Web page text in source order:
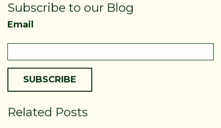
Subscribe to our Blog
Email
Related Posts